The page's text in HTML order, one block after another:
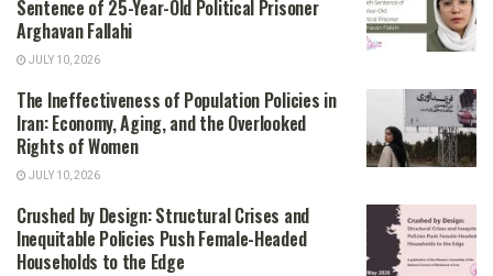
Sentence of 25-Year-Old Political Prisoner
Arghavan Fallahi
JULY 10, 2026
The Ineffectiveness of Population Policies in
Iran: Economy, Aging, and the Overlooked
Rights of Women
JULY 10, 2026
Crushed by Design: Structural Crises and
Inequitable Policies Push Female-Headed
Households to the Edge